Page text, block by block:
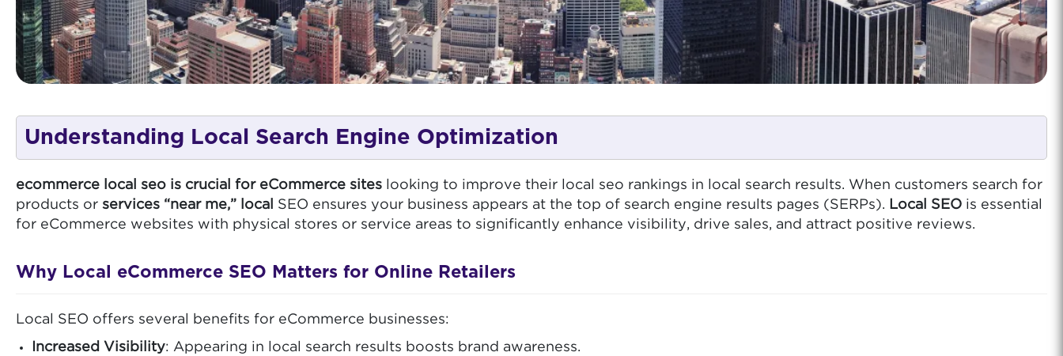
Understanding Local Search Engine Optimization
ecommerce local seo is crucial for eCommerce sites looking to improve their local seo rankings in local search results. When customers search for
products or services “near me,” local SEO ensures your business appears at the top of search engine results pages (SERPs). Local SEO is essential
for eCommerce websites with physical stores or service areas to significantly enhance visibility, drive sales, and attract positive reviews.
Why Local eCommerce SEO Matters for Online Retailers
Local SEO offers several benefits for eCommerce businesses:
Increased Visibility: Appearing in local search results boosts brand awareness.